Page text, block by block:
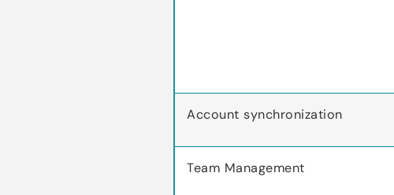
Account synchronization
Team Management